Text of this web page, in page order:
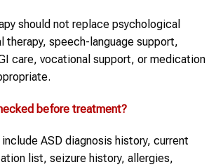
should not replace psychological
therapy, speech-language support,
care, vocational support, or medication
before treatment?
ASD diagnosis history, current
list, seizure history, allergies,